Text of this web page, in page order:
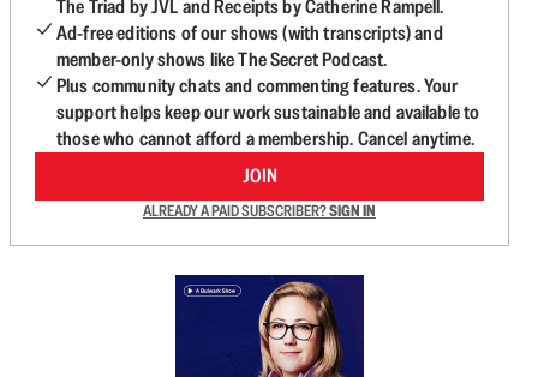
The Triad by JVL and Receipts by Catherine Rampell.
Ad-free editions of our shows (with transcripts) and
member-only shows like The Secret Podcast.
Plus community chats and commenting features. Your
support helps keep our work sustainable and available to
those who cannot afford a membership. Cancel anytime.
JOIN
ALREADY A PAID SUBSCRIBER?SIGN IN